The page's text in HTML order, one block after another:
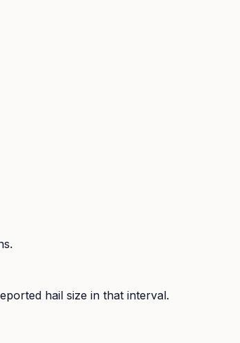
hail size in that interval.